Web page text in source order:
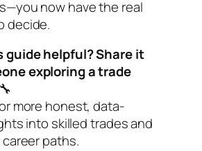
now have the real
decide.
guide helpful? Share it
exploring a trade
more honest, data-
into skilled trades and
paths.